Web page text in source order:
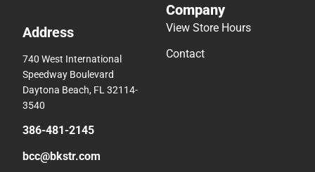
Address
740 West International
Speedway Boulevard
Daytona Beach, FL 32114-
3540
386-481-2145
bcc@bkstr.com
Company
View Store Hours
Contact